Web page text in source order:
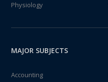
Physiology
MAJOR SUBJECTS
Accounting